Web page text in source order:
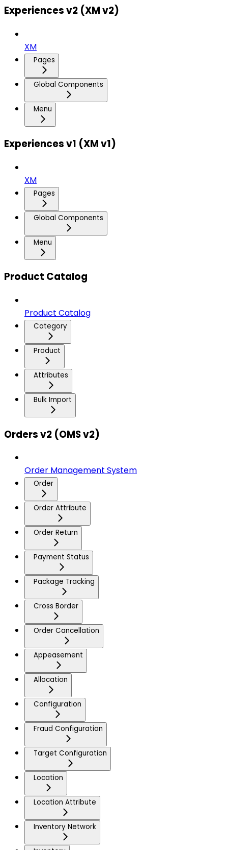
Experiences v2 (XM v2)
XM
Pages
Global Components
Menu
Experiences v1 (XM v1)
XM
Pages
Global Components
Menu
Product Catalog
Product Catalog
Category
Product
Attributes
Bulk Import
Orders v2 (OMS v2)
Order Management System
Order
Order Attribute
Order Return
Payment Status
Package Tracking
Cross Border
Order Cancellation
Appeasement
Allocation
Configuration
Fraud Configuration
Target Configuration
Location
Location Attribute
Inventory Network